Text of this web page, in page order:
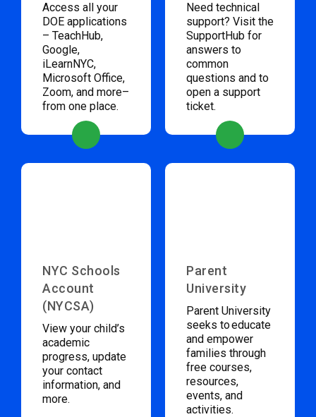
Access all your
DOE applications
– TeachHub,
Google,
iLearnNYC,
Microsoft Office,
Zoom, and more–
from one place.
Need technical
support? Visit the
SupportHub for
answers to
common
questions and to
open a support
ticket.
NYC Schools
Account
(NYCSA)
View your child’s
academic
progress, update
your contact
information, and
more.
Parent
University
Parent University
seeks to educate
and empower
families through
free courses,
resources,
events, and
activities.